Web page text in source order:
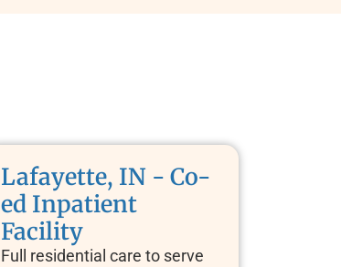
Lafayette, IN - Co-
ed Inpatient
Facility
Full residential care to serve